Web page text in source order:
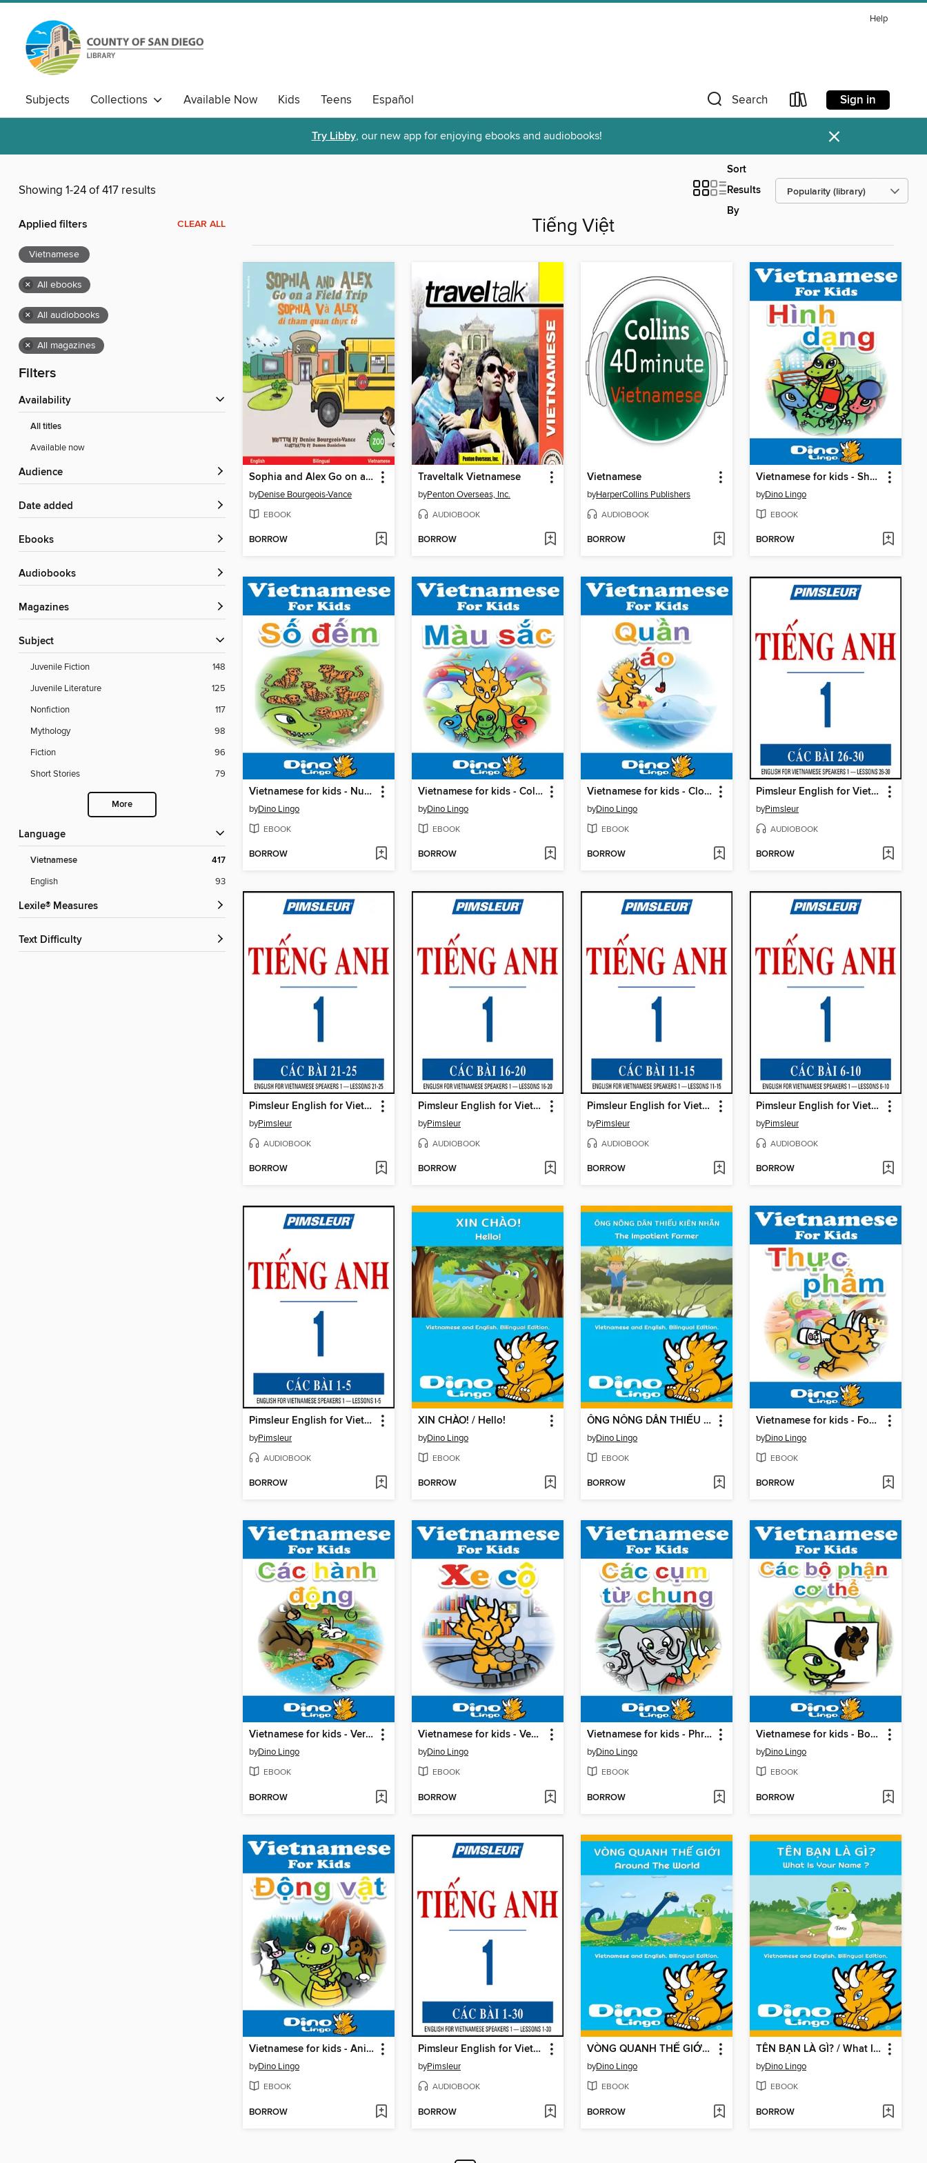
Help
Subjects Collections Available Now Kids Teens Español Search Sign in
Try Libby, our new app for enjoying ebooks and audiobooks! ×
Showing 1-24 of 417 results
Sort
Results
By
Applied filters CLEAR ALL
Vietnamese
× All ebooks
× All audiobooks
× All magazines
Filters
Availability
All titles
Available now
Audience
Date added
ebooks
Audiobooks
Magazines
Subject
Juvenile Fiction
148
Juvenile Literature
125
Nonfiction
117
Mythology
98
Fiction
96
Short Stories
79
More
Language
Vietnamese 417
English 93
Lexile® Measures
Text Difficulty
Tiếng Việt
Sophia and Alex Go on a Field Trip / Sophia và Alex đi tham quan thực tế
byDenise Bourgeois-Vance
EBOOK
BORROW
Traveltalk Vietnamese
byPenton Overseas, Inc.
AUDIOBOOK
BORROW
Vietnamese
byHarperCollins Publishers
AUDIOBOOK
BORROW
Vietnamese for kids - Shapes storybook
byDino Lingo
EBOOK
BORROW
Vietnamese for kids - Numbers storybook
byDino Lingo
EBOOK
BORROW
Vietnamese for kids - Colors storybook
byDino Lingo
EBOOK
BORROW
Vietnamese for kids - Clothes storybook
byDino Lingo
EBOOK
BORROW
Pimsleur English for Vietnamese Speakers Level 1 Lessons 26-30
byPimsleur
AUDIOBOOK
BORROW
Pimsleur English for Vietnamese Speakers Level 1 Lessons 21-5
byPimsleur
AUDIOBOOK
BORROW
Pimsleur English for Vietnamese Speakers Level 1 Lessons 16-20
byPimsleur
AUDIOBOOK
BORROW
Pimsleur English for Vietnamese Speakers Level 1 Lessons 11-15
byPimsleur
AUDIOBOOK
BORROW
Pimsleur English for Vietnamese Speakers Level 1 Lessons 6-10
byPimsleur
AUDIOBOOK
BORROW
Pimsleur English for Vietnamese Speakers Level 1 Lessons 1-5
byPimsleur
AUDIOBOOK
BORROW
XIN CHÀO! / Hello!
byDino Lingo
EBOOK
BORROW
ÔNG NÔNG DÂN THIẾU KIÊN NHẪN / The Impatient Farmer
byDino Lingo
EBOOK
BORROW
Vietnamese for kids - Food storybook
byDino Lingo
EBOOK
BORROW
Vietnamese for kids - Verbs storybook
byDino Lingo
EBOOK
BORROW
Vietnamese for kids - Vehicles storybook
byDino Lingo
EBOOK
BORROW
Vietnamese for kids - Phrases storybook
byDino Lingo
EBOOK
BORROW
Vietnamese for kids - Body Parts storybook
byDino Lingo
EBOOK
BORROW
Vietnamese for kids - Animals storybook
byDino Lingo
EBOOK
BORROW
Pimsleur English for Vietnamese Speakers Level 1
byPimsleur
AUDIOBOOK
BORROW
VÒNG QUANH THẾ GIỚI / Around The World
byDino Lingo
EBOOK
BORROW
TÊN BẠN LÀ GÌ? / What Is Your Name ?
byDino Lingo
EBOOK
BORROW